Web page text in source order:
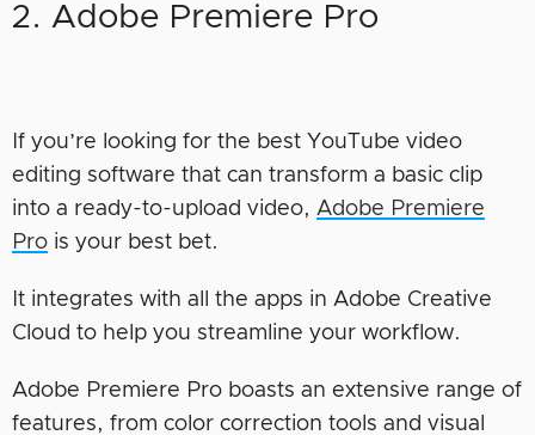
2. Adobe Premiere Pro
If you’re looking for the best YouTube video
editing software that can transform a basic clip
into a ready-to-upload video, Adobe Premiere
Pro is your best bet.
It integrates with all the apps in Adobe Creative
Cloud to help you streamline your workflow.
Adobe Premiere Pro boasts an extensive range of
features, from color correction tools and visual